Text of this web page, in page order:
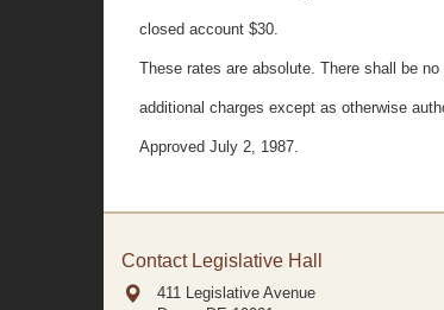
closed account $30.
These rates are absolute. There shall be
additional charges except as otherwise
Approved July 2, 1987.
Contact Legislative Hall
411 Legislative Avenue